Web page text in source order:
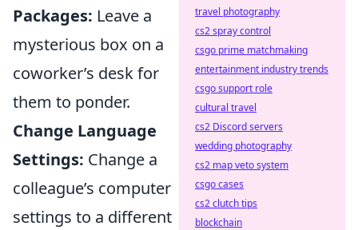
Packages: Leave a
mysterious box on a
coworker’s desk for
them to ponder.
Change Language
Settings: Change a
colleague’s computer
settings to a different
travel photography
cs2 spray control
csgo prime matchmaking
entertainment industry trends
csgo support role
cultural travel
cs2 Discord servers
wedding photography
cs2 map veto system
csgo cases
cs2 clutch tips
blockchain